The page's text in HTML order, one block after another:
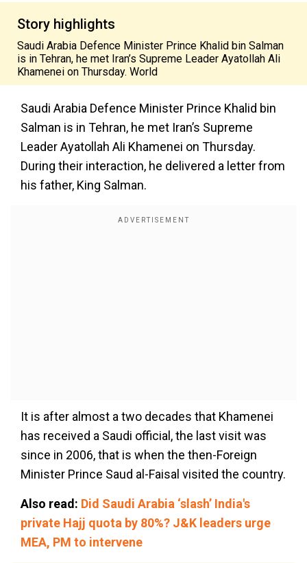
Story highlights
Saudi Arabia Defence Minister Prince Khalid bin Salman
is in Tehran, he met Iran’s Supreme Leader Ayatollah Ali
Khamenei on Thursday. World
Saudi Arabia Defence Minister Prince Khalid bin
Salman is in Tehran, he met Iran’s Supreme
Leader Ayatollah Ali Khamenei on Thursday.
During their interaction, he delivered a letter from
his father, King Salman.
It is after almost a two decades that Khamenei
has received a Saudi official, the last visit was
since in 2006, that is when the then-Foreign
Minister Prince Saud al-Faisal visited the country.
Also read: Did Saudi Arabia ‘slash’ India's
private Hajj quota by 80%? J&K leaders urge
MEA, PM to intervene